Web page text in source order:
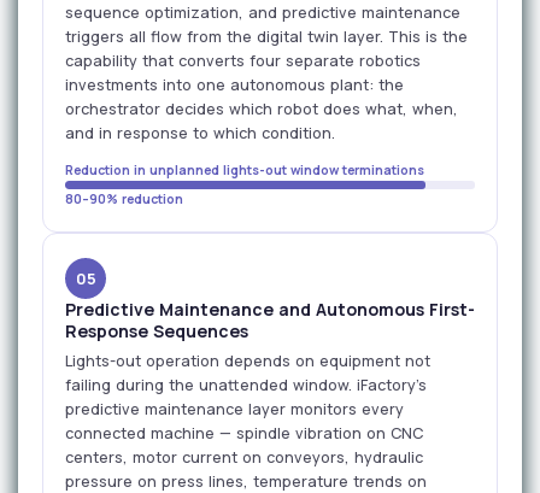
sequence optimization, and predictive maintenance
triggers all flow from the digital twin layer. This is the
capability that converts four separate robotics
investments into one autonomous plant: the
orchestrator decides which robot does what, when,
and in response to which condition.
Reduction in unplanned lights-out window terminations
80–90% reduction
05
Predictive Maintenance and Autonomous First-
Response Sequences
Lights-out operation depends on equipment not
failing during the unattended window. iFactory's
predictive maintenance layer monitors every
connected machine — spindle vibration on CNC
centers, motor current on conveyors, hydraulic
pressure on press lines, temperature trends on